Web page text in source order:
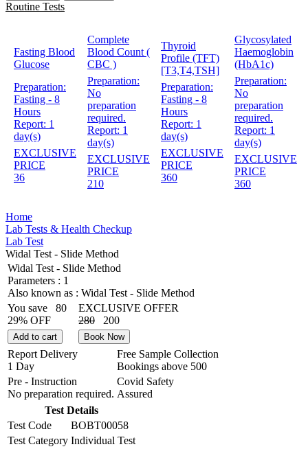
Routine Tests
Fasting Blood
Glucose
Preparation:
Fasting - 8
Hours
Report: 1
day(s)
EXCLUSIVE
PRICE
36
Complete
Blood Count (
CBC )
Preparation:
No
preparation
required.
Report: 1
day(s)
EXCLUSIVE
PRICE
210
Thyroid
Profile (TFT)
[T3,T4,TSH]
Preparation:
Fasting - 8
Hours
Report: 1
day(s)
EXCLUSIVE
PRICE
360
Glycosylated
Haemoglobin
(HbA1c)
Preparation:
No
preparation
required.
Report: 1
day(s)
EXCLUSIVE
PRICE
360
Home
Lab Tests & Health Checkup
Lab Test
Widal Test - Slide Method
Widal Test - Slide Method
Parameters : 1
Also known as : Widal Test - Slide Method
You save
80
29% OFF
EXCLUSIVE OFFER
280
200
Add to cart Book Now
Report Delivery
1 Day
Free Sample Collection
Bookings above 500
Pre - Instruction
No preparation required.
Covid Safety
Assured
Test Details
Test Code
BOBT00058
Test Category Individual Test